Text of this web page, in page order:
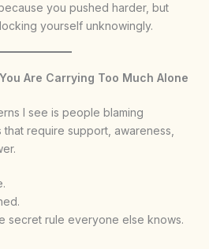
you pushed harder, but
yourself unknowingly.
Are Carrying Too Much Alone
I see is people blaming
require support, awareness,
secret rule everyone else knows.